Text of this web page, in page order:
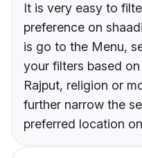
It is very easy to
preference on
is go to the Menu,
your filters based
Rajput, religion or
further narrow the
preferred location